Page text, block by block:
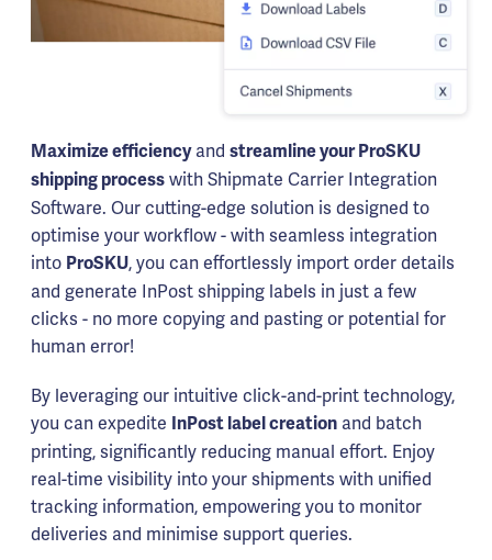
Maximize efficiencyand streamline your ProSKU
shipping process with Shipmate Carrier Integration
Software. Our cutting-edge solution is designed to
optimise your workflow - with seamless integration
into ProSKU, you can effortlessly import order details
and generate InPost shipping labels in just a few
clicks - no more copying and pasting or potential for
human error!
By leveraging our intuitive click-and-print technology,
you can expedite InPost label creation and batch
printing, significantly reducing manual effort. Enjoy
real-time visibility into your shipments with unified
tracking information, empowering you to monitor
deliveries and minimise support queries.